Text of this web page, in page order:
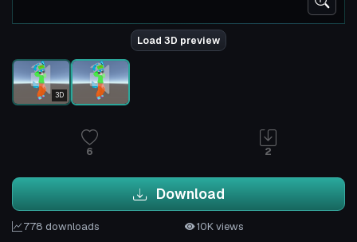
Load 3D preview
3D
6 2
Download
778 downloads
10K views